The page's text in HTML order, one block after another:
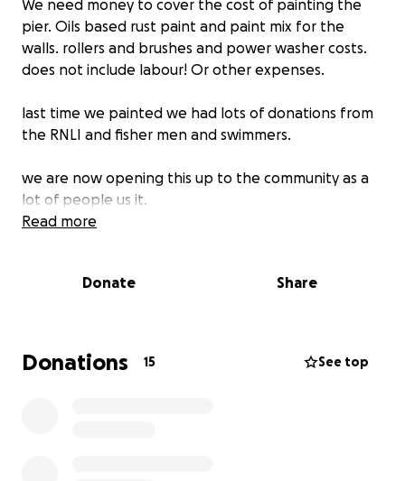
We need money to cover the cost of painting the
pier. Oils based rust paint and paint mix for the
walls. rollers and brushes and power washer costs.
does not include labour! Or other expenses.
last time we painted we had lots of donations from
the RNLI and fisher men and swimmers.
we are now opening this up to the community as a
lot of people us it.
all volunteer work
organization
Read more
Donate Share
Donations 15 See top